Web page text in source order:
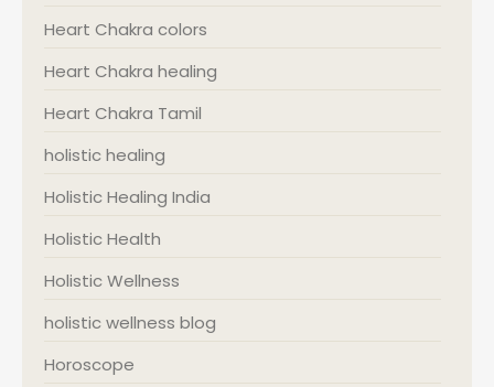
Heart Chakra colors
Heart Chakra healing
Heart Chakra Tamil
holistic healing
Holistic Healing India
Holistic Health
Holistic Wellness
holistic wellness blog
Horoscope